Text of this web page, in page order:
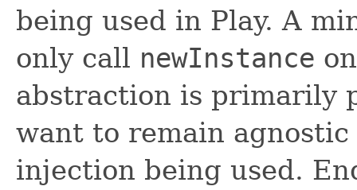
being used in Play. A
only call newInstance
abstraction is primarily
want to remain
injection being used.